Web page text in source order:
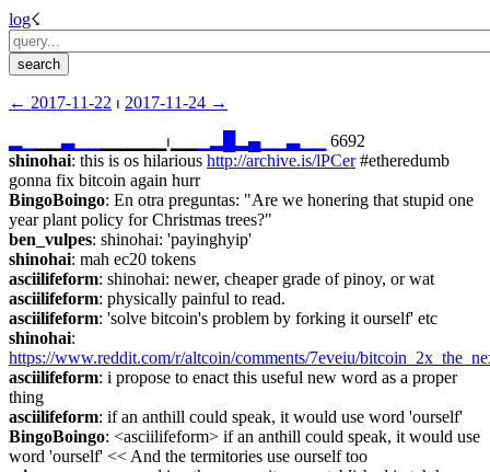
log☇︎
← ︎2017-11-22 ⏐ ︎ 2017-11-24 →︎
▁▁▃▁ ▁▁▁▁▁⏐︎▁▁ ▄▁ ▁▃▁
6692
shinohai: this is os hilarious http://archive.is/lPCer #etheredumb
gonna fix bitcoin again hurr
BingoBoingo: En otra preguntas: "Are we honering that stupid one
year plant policy for Christmas trees?"
ben_vulpes: shinohai: 'payinghyip'
shinohai: mah ec20 tokens
asciilifeform: shinohai: newer, cheaper grade of pinoy, or wat
asciilifeform: physically painful to read.
asciilifeform: 'solve bitcoin's problem by forking it ourself' etc
shinohai
https://www.reddit.com/r/altcoin/comments/7eveiu/
asciilifeform: i propose to enact this useful new word as a proper
thing
asciilifeform: if an anthill could speak, it would use word 'ourself'
BingoBoingo: <asciilifeform> if an anthill could speak, it would use
word 'ourself' << And the termitories use ourself too